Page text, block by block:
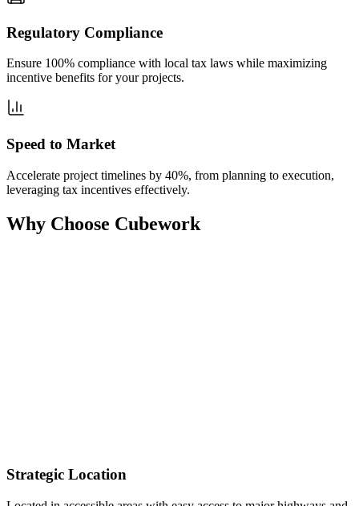
Regulatory Compliance
Ensure 100% compliance with local tax laws while maximizing
incentive benefits for your projects.
Speed to Market
Accelerate project timelines by 40%, from planning to execution,
leveraging tax incentives effectively.
Why Choose Cubework
Strategic Location